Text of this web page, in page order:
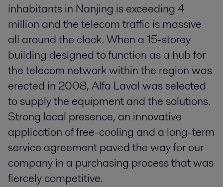
inhabitants in Nanjing is exceeding 4
million and the telecom traffic is massive
all around the clock. When a 15-storey
building designed to function as a hub for
the telecom network within the region was
erected in 2008, Alfa Laval was selected
to supply the equipment and the solutions.
Strong local presence, an innovative
application of free-cooling and a long-term
service agreement paved the way for our
company in a purchasing process that was
fiercely competitive.